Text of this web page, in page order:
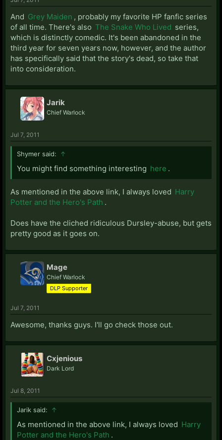
And Grey Maiden , probably my favorite HP fanfic series
of all time. There's also The Snake Who Lived series,
which is distinctly comedic. It's been abandoned in the
third year for seven years now, however, and the author
has specifically said that the story's dead, so take that
into consideration.
Jarik
Chief Warlock
Jul 7, 2011
Shymer said: ↑
You might find something interesting here .
As mentioned in the above link, I always loved Harry
Potter and the Hero's Path .
Does have the cliched ridiculous Dursley-abuse, but gets
pretty good as it goes on.
Mage
Chief Warlock
DLP Supporter
Jul 7, 2011
Awesome, thanks guys. I'll go check those out.
Cxjenious
Dark Lord
Jul 8, 2011
Jarik said: ↑
As mentioned in the above link, I always loved Harry
Potter and the Hero's Path .